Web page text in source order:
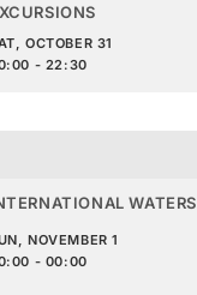
OCTOBER 31
- 22:30
WATERS
NOVEMBER 1
- 00:00